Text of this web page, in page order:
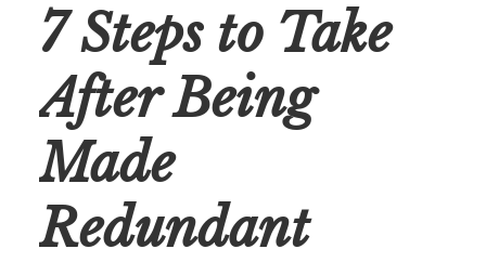
7 Steps to Take
After Being
Made
Redundant